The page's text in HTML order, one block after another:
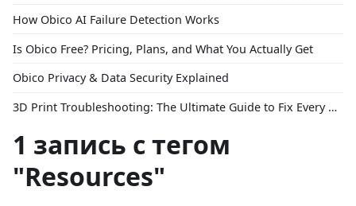
How Obico AI Failure Detection Works
Is Obico Free? Pricing, Plans, and What You Actually Get
Obico Privacy & Data Security Explained
3D Print Troubleshooting: The Ultimate Guide to Fix Every Common Problem [2026]
1 запись с тегом
"Resources"